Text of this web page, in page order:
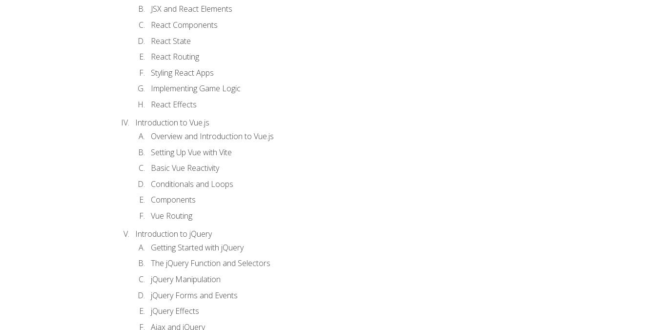
JSX and React Elements
React Components
React State
React Routing
Styling React Apps
Implementing Game Logic
React Effects
Introduction to Vue.js
Overview and Introduction to Vue.js
Setting Up Vue with Vite
Basic Vue Reactivity
Conditionals and Loops
Components
Vue Routing
Introduction to jQuery
Getting Started with jQuery
The jQuery Function and Selectors
jQuery Manipulation
jQuery Forms and Events
jQuery Effects
Ajax and jQuery